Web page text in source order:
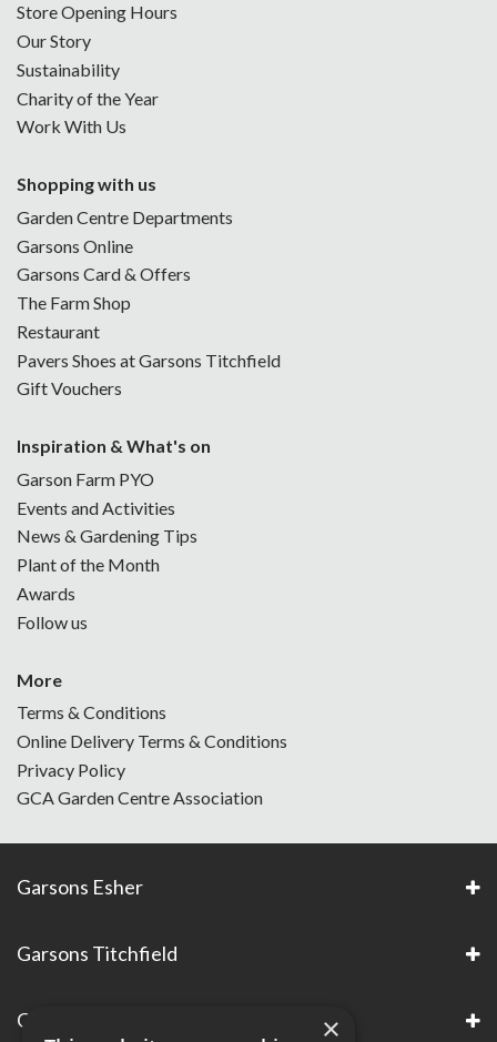
Store Opening Hours
Our Story
Sustainability
Charity of the Year
Work With Us
Shopping with us
Garden Centre Departments
Garsons Online
Garsons Card & Offers
The Farm Shop
Restaurant
Pavers Shoes at Garsons Titchfield
Gift Vouchers
Inspiration & What's on
Garson Farm PYO
Events and Activities
News & Gardening Tips
Plant of the Month
Awards
Follow us
More
Terms & Conditions
Online Delivery Terms & Conditions
Privacy Policy
GCA Garden Centre Association
Garsons Esher
Garsons Titchfield
Garsons Awards & Accreditations ×